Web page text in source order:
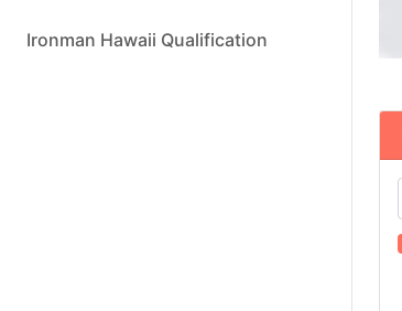
Ironman Hawaii Qualification